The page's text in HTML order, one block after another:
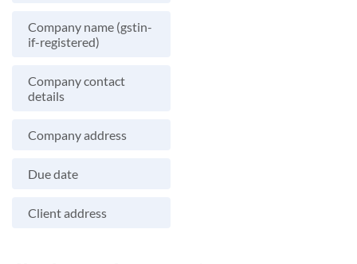
Company name (gstin-
if-registered)
Company contact
details
Company address
Due date
Client address